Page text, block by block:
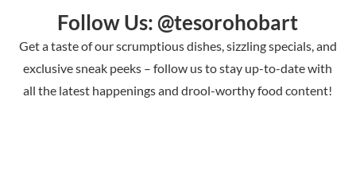
Follow Us: @tesorohobart
Get a taste of our scrumptious dishes, sizzling specials, and
exclusive sneak peeks – follow us to stay up-to-date with
all the latest happenings and drool-worthy food content!